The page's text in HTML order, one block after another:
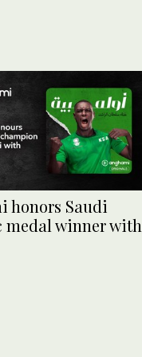
honors Saudi
medal winner with